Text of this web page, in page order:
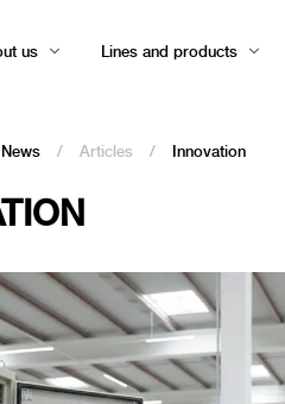
us Lines and products
/ Articles / Innovation